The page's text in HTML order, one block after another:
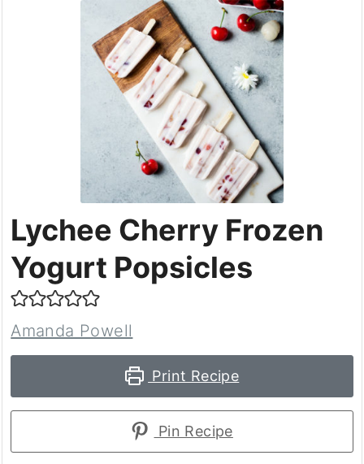
Lychee Cherry Frozen
Yogurt Popsicles
Amanda Powell
Print Recipe
Pin Recipe